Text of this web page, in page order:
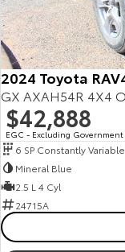
2024 Toyota
GX AXAH54R 4X4
$42,888
EGC - Excluding
Mineral Blue
2.5 L 4 Cyl
24715A